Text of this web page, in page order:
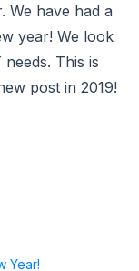
We have had a
year! We look
This is
post in 2019!
Year!